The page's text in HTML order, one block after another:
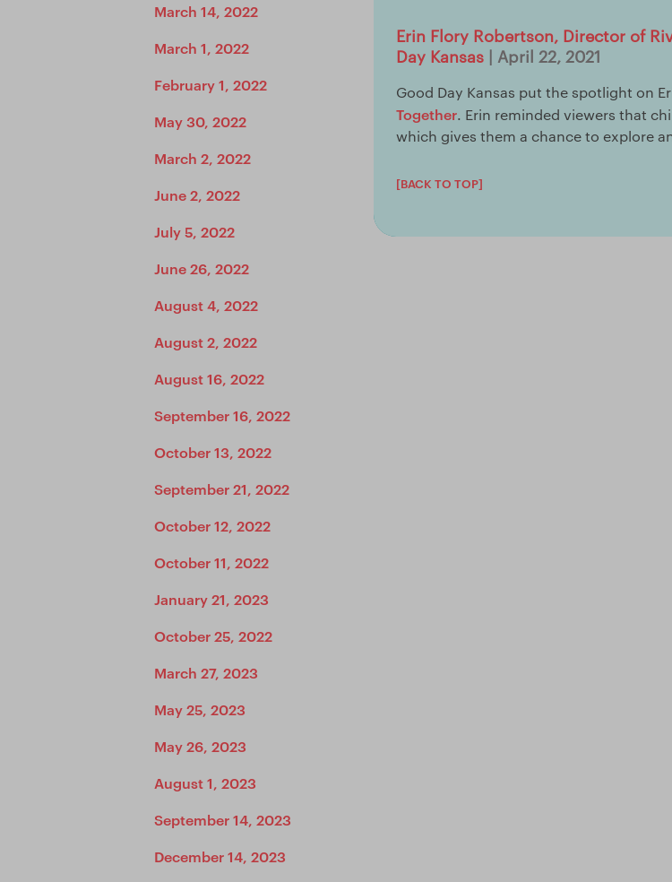
March 14, 2022
March 1, 2022
February 1, 2022
May 30, 2022
March 2, 2022
June 2, 2022
July 5, 2022
June 26, 2022
August 4, 2022
August 2, 2022
August 16, 2022
September 16, 2022
October 13, 2022
September 21, 2022
October 12, 2022
October 11, 2022
January 21, 2023
October 25, 2022
March 27, 2023
May 25, 2023
May 26, 2023
August 1, 2023
September 14, 2023
December 14, 2023
Erin Flory Robertson, Director of
Day Kansas | April 22, 2021
Good Day Kansas put the spotlight on
Together. Erin reminded viewers that
which gives them a chance to explore
[BACK TO TOP]